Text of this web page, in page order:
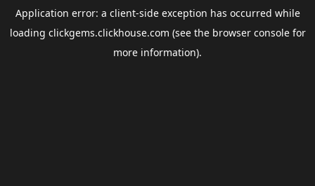
Application error: a client-side exception has occurred while
loading clickgems.clickhouse.com (see the browser consolefor
more information).